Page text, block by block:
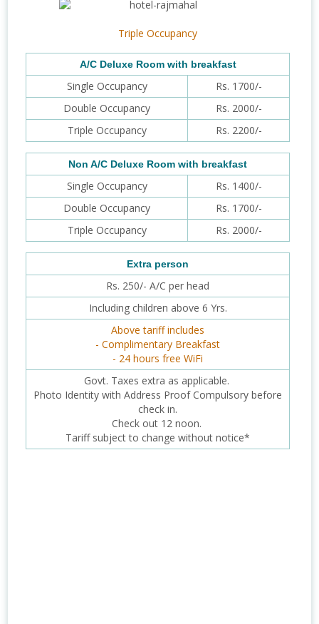
Triple Occupancy
A/C Deluxe Room with breakfast
Single Occupancy
Rs. 1700/-
Double Occupancy
Rs. 2000/-
Triple Occupancy
Rs. 2200/-
Non A/C Deluxe Room with breakfast
Single Occupancy
Rs. 1400/-
Double Occupancy
Rs. 1700/-
Triple Occupancy
Rs. 2000/-
Extra person
Rs. 250/- A/C per head
Including children above 6 Yrs.
Above tariff includes
- Complimentary Breakfast
- 24 hours free WiFi
Govt. Taxes extra as applicable.
Photo Identity with Address Proof Compulsory before
check in.
Check out 12 noon.
Tariff subject to change without notice*